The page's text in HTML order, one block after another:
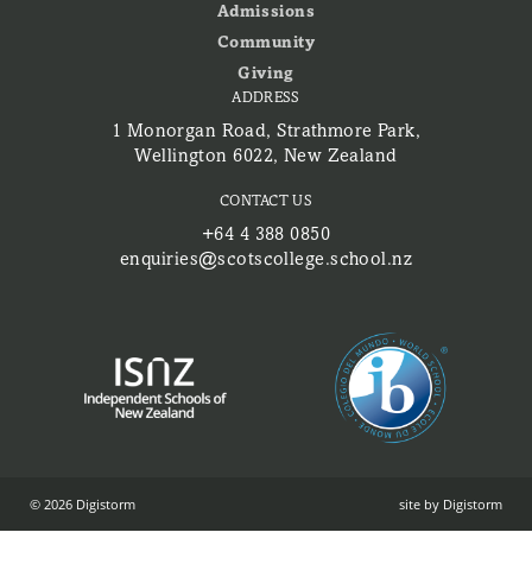
Admissions
Community
Giving
ADDRESS
1 Monorgan Road, Strathmore Park,
Wellington 6022, New Zealand
CONTACT US
+64 4 388 0850
enquiries@scotscollege.school.nz
© 2026 Digistorm site by Digistorm